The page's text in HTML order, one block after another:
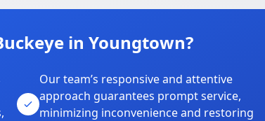
in Youngtown?
Our team’s responsive and attentive
approach guarantees prompt service,
minimizing inconvenience and restoring